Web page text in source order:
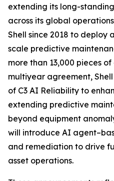
extending its long-
across its global
Shell since 2018 to deploy
scale predictive
more than 13,000 pieces
multiyear agreement,
of C3 AI Reliability to
extending predictive
beyond equipment
will introduce AI
and remediation to drive
asset operations.